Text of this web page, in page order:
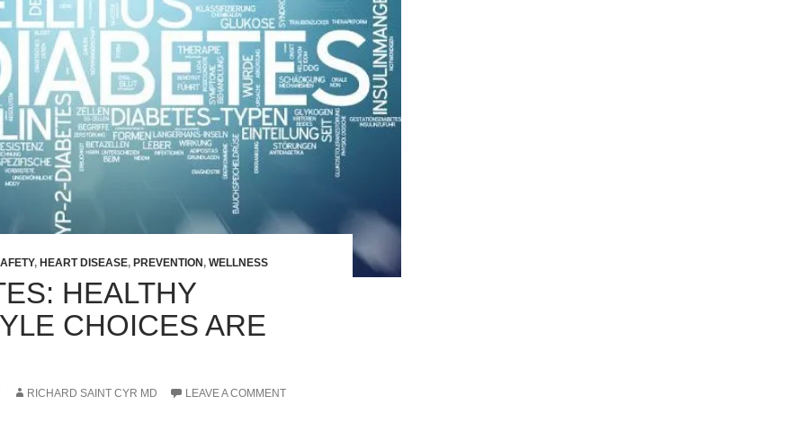
, HEART DISEASE, PREVENTION , WELLNESS
HEALTHY
CHOICES ARE
RICHARD SAINT CYR MD LEAVE A COMMENT